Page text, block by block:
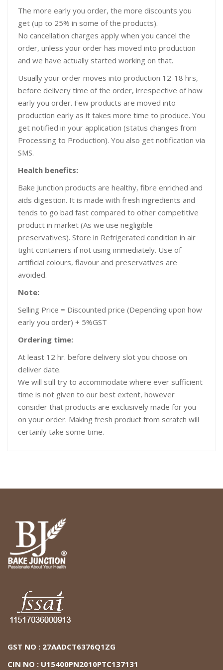
The more early you order, the more discounts you
get (up to 25% in some of the products).
No cancellation charges apply when you cancel the
order, unless your order has moved into production
and we have actually started working on that.
Usually your order moves into production 12-18 hrs,
before delivery time of the order, irrespective of how
early you order. Few products are moved into
production early as it takes more time to produce. You
get notified in your application (status changes from
Processing to Production). You also get notification via
SMS.
Health benefits:
Bake Junction products are healthy, fibre enriched and
aids digestion. It is made with fresh ingredients and
tends to go bad fast compared to other competitive
product in market (As we use negligible
preservatives). Store in Refrigerated condition in air
tight containers if not using immediately. Use of
artificial colours, flavour and preservatives are
avoided.
Note:
Selling Price = Discounted price (Depending upon how
early you order) + 5%GST
Ordering time:
At least 12 hr. before delivery slot you choose on
deliver date.
We will still try to accommodate where ever sufficient
time is not given to our best extent, however
consider that products are exclusively made for you
on your order. Making fresh product from scratch will
certainly take some time.
GST NO : 27AADCT6376Q1ZG
CIN NO : U15400PN2010PTC137131